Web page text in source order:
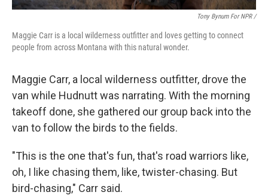
Tony Bynum For NPR /
Maggie Carr is a local wilderness outfitter and loves getting to connect
people from across Montana with this natural wonder.
Maggie Carr, a local wilderness outfitter, drove the
van while Hudnutt was narrating. With the morning
takeoff done, she gathered our group back into the
van to follow the birds to the fields.
"This is the one that's fun, that's road warriors like,
oh, I like chasing them, like, twister-chasing. But
bird-chasing," Carr said.